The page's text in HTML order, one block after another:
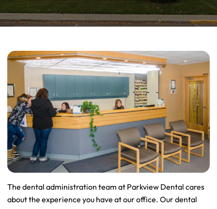
The dental administration team at Parkview Dental cares
about the experience you have at our office. Our dental